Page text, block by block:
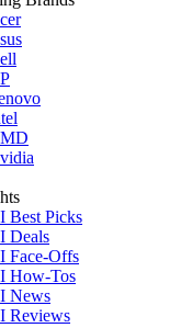
Best Picks
Deals
Face-Offs
How-Tos
News
Reviews